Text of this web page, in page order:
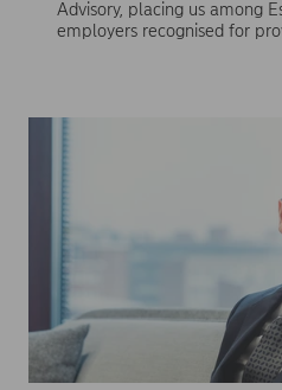
Advisory, placing us among
employers recognised for